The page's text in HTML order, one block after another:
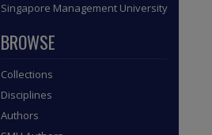
Singapore Management University
BROWSE
Collections
Disciplines
Authors